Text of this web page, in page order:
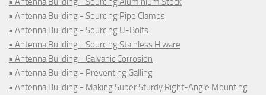
• Antenna Building - Sourcing Pipe Clamps
• Antenna Building - Sourcing U-Bolts
• Antenna Building - Sourcing Stainless H'ware
• Antenna Building - Galvanic Corrosion
• Antenna Building - Preventing Galling
• Antenna Building - Making Super Sturdy Right-Angle Mounting